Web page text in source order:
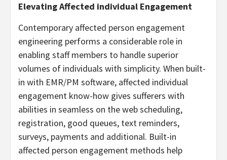
Elevating Affected individual Engagement
Contemporary affected person engagement
engineering performs a considerable role in
enabling staff members to handle superior
volumes of individuals with simplicity. When built-
in with EMR/PM software, affected individual
engagement know-how gives sufferers with
abilities in seamless on the web scheduling,
registration, good queues, text reminders,
surveys, payments and additional. Built-in
affected person engagement methods help